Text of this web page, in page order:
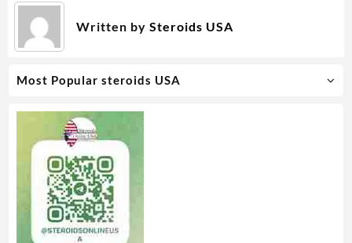
Most Popular steroids USA
Written by Steroids USA